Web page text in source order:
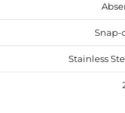
Snap-
Stainless